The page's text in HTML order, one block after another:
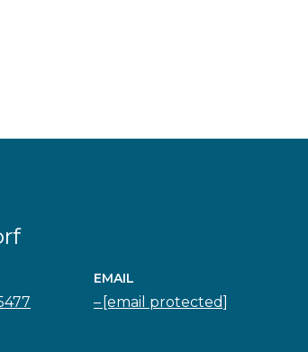
EMAIL
[email protected]